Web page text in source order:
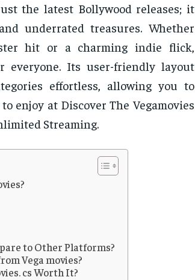
the latest Bollywood releases; it
underrated treasures. Whether
hit or a charming indie flick,
everyone. Its user-friendly layout
effortless, allowing you to
enjoy at Discover The Vegamovies
Streaming.
to Other Platforms?
Vega movies?
cs Worth It?